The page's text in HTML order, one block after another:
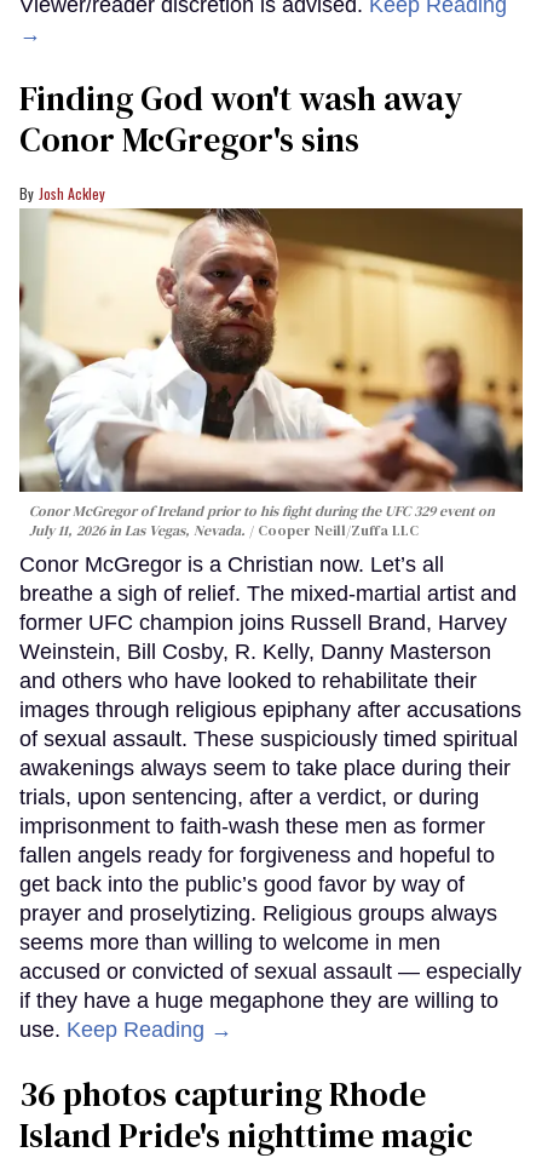
→
Finding God won't wash away
Conor McGregor's sins
Josh Ackley
Conor McGregor of Ireland prior to his fight during the UFC 329 event on
July 11, 2026 in Las Vegas, Nevada.
Cooper Neill/Zuffa LLC
Conor McGregor is a Christian now. Let’s all
breathe a sigh of relief. The mixed-martial artist and
former UFC champion joins Russell Brand, Harvey
Weinstein, Bill Cosby, R. Kelly, Danny Masterson
and others who have looked to rehabilitate their
images through religious epiphany after accusations
of sexual assault. These suspiciously timed spiritual
awakenings always seem to take place during their
trials, upon sentencing, after a verdict, or during
imprisonment to faith-wash these men as former
fallen angels ready for forgiveness and hopeful to
get back into the public’s good favor by way of
prayer and proselytizing. Religious groups always
seems more than willing to welcome in men
accused or convicted of sexual assault — especially
if they have a huge megaphone they are willing to
use. Keep Reading →
36 photos capturing Rhode
Island Pride's nighttime magic